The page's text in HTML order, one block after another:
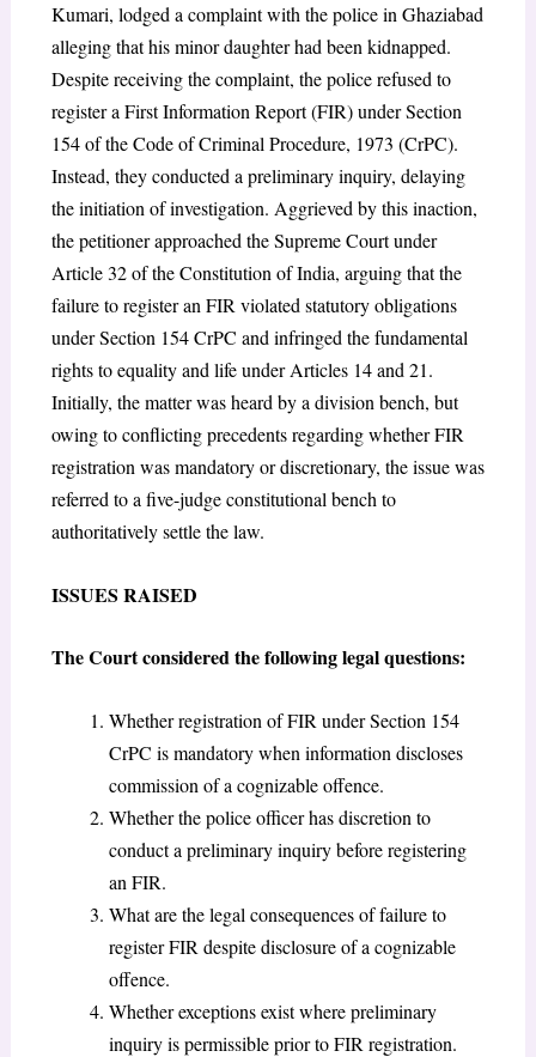
Kumari, lodged a complaint with the police in Ghaziabad
alleging that his minor daughter had been kidnapped.
Despite receiving the complaint, the police refused to
register a First Information Report (FIR) under Section
154 of the Code of Criminal Procedure, 1973 (CrPC).
Instead, they conducted a preliminary inquiry, delaying
the initiation of investigation. Aggrieved by this inaction,
the petitioner approached the Supreme Court under
Article 32 of the Constitution of India, arguing that the
failure to register an FIR violated statutory obligations
under Section 154 CrPC and infringed the fundamental
rights to equality and life under Articles 14 and 21.
Initially, the matter was heard by a division bench, but
owing to conflicting precedents regarding whether FIR
registration was mandatory or discretionary, the issue was
referred to a five-judge constitutional bench to
authoritatively settle the law.
ISSUES RAISED
The Court considered the following legal questions:
Whether registration of FIR under Section 154
CrPC is mandatory when information discloses
commission of a cognizable offence.
Whether the police officer has discretion to
conduct a preliminary inquiry before registering
an FIR.
What are the legal consequences of failure to
register FIR despite disclosure of a cognizable
offence.
Whether exceptions exist where preliminary
inquiry is permissible prior to FIR registration.